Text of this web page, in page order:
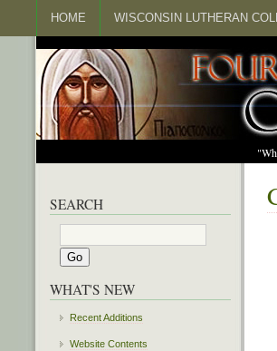
HOME WISCONSIN LUTHERAN
SEARCH
WHAT'S NEW
Recent Additions
Website Contents